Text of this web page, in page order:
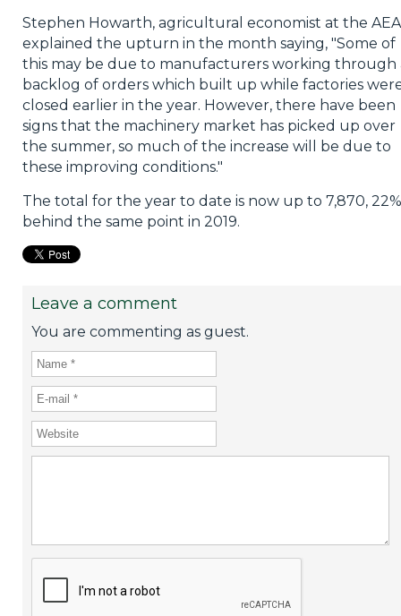
Stephen Howarth, agricultural economist at the AEA
explained the upturn in the month saying, "Some of
this may be due to manufacturers working through
backlog of orders which built up while factories
closed earlier in the year. However, there have been
signs that the machinery market has picked up over
the summer, so much of the increase will be due to
these improving conditions."
The total for the year to date is now up to 7,870, 22%
behind the same point in 2019.
Leave a comment
You are commenting as guest.